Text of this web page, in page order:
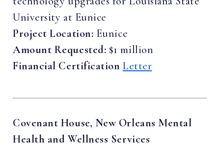
University at Eunice
Project Location: Eunice
Amount Requested: $1 million
Financial CertificationLetter
Covenant House, New Orleans Mental
Health and Wellness Services